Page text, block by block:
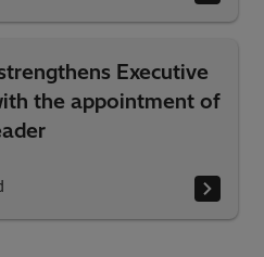
Executive
the appointment of